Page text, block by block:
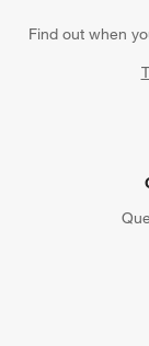
Find out when